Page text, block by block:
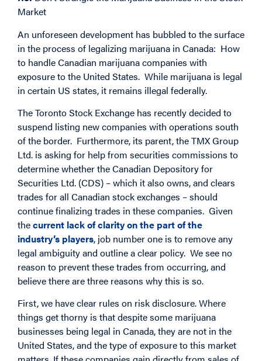
Market
An unforeseen development has bubbled to the surface
in the process of legalizing marijuana in Canada: How
to handle Canadian marijuana companies with
exposure to the United States. While marijuana is legal
in certain US states, it remains illegal federally.
The Toronto Stock Exchange has recently decided to
suspend listing new companies with operations south
of the border. Furthermore, its parent, the TMX Group
Ltd. is asking for help from securities commissions to
determine whether the Canadian Depository for
Securities Ltd. (CDS) – which it also owns, and clears
trades for all Canadian stock exchanges – should
continue finalizing trades in these companies. Given
thecurrent lack of clarity on the part of the
industry’s players, job number one is to remove any
legal ambiguity and outline a clear policy. We see no
reason to prevent these trades from occurring, and
believe there are three reasons why this is so.
First, we have clear rules on risk disclosure. Where
things get thorny is that despite some marijuana
businesses being legal in Canada, they are not in the
United States, and the type of exposure to this market